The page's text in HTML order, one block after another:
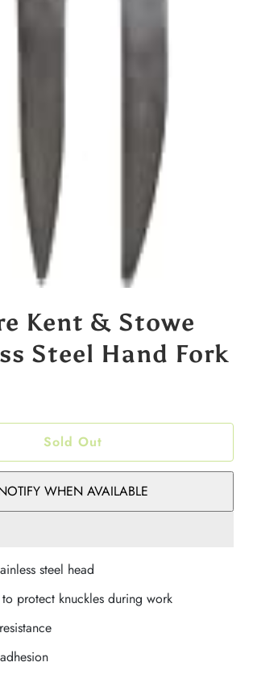
Kent & Stowe
Steel Hand Fork
Sold Out
WHEN AVAILABLE
steel head
protect knuckles during work